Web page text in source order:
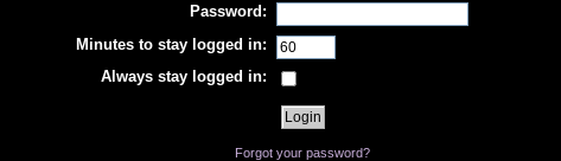
Password:
Minutes to stay logged in:
Always stay logged in:
Forgot your password?